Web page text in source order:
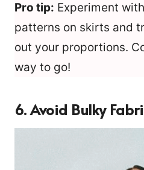
Pro tip: Experiment
patterns on skirts and
out your proportions.
way to go!
6. Avoid Bulky